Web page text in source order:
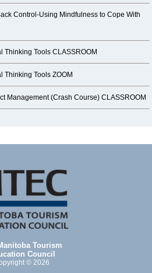
Control-Using Mindfulness to Cope With
Thinking Tools CLASSROOM
Thinking Tools ZOOM
Management (Crash Course) CLASSROOM
Tourism
Council
© 2026